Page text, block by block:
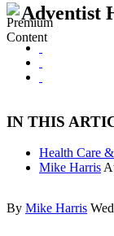
Adventist
IN THIS
Health Care
Mike Harris
By Mike Harris